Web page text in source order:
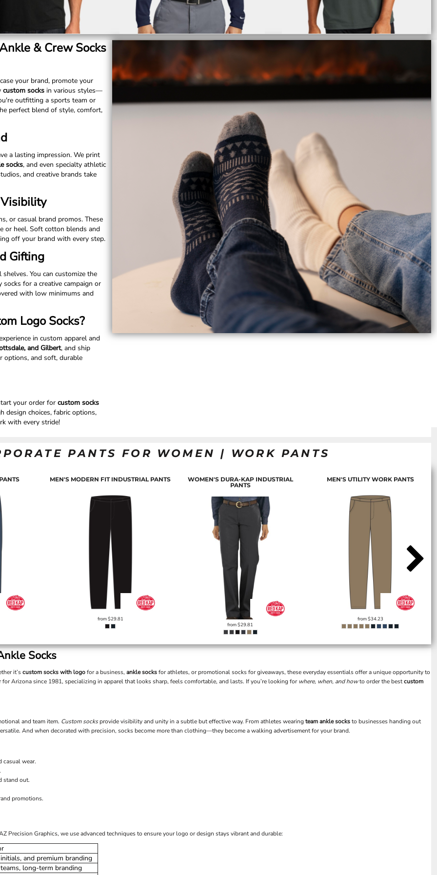
& Crew Socks
your brand, promote your
custom socks in various styles—
outfitting a sports team or
perfect blend of style, comfort,
a lasting impression. We print
socks, and even specialty athletic
and creative brands take
or casual brand promos. These
or heel. Soft cotton blends and
off your brand with every step.
Gifting
You can customize the
for a creative campaign or
with low minimums and
Logo Socks?
in custom apparel and
and Gilbert, and ship
options, and soft, durable
your order for custom socks
design choices, fabric options,
with every stride!
PANTS FOR WOMEN | WORK PANTS
MEN'S MODERN FIT INDUSTRIAL PANTS
from$29.81
WOMEN'S DURA-KAP INDUSTRIAL
PANTS
from$29.81
MEN'S UTILITY WORK PANTS
from$34.23
Socks
it’scustom socks with logofor a business, ankle socksfor athletes, or promotional socks for giveaways, these everyday essentials offer a unique opportunity to
for Arizona since 1981, specializing in apparel that looks sharp, feels comfortable, and lasts. If you’re looking forwhere, when, and howto order the bestcustom
and team item. Custom socksprovide visibility and unity in a subtle but effective way. From athletes wearingteam ankle socksto businesses handing out
And when decorated with precision, socks become more than clothing—they become a walking advertisement for your brand.
casual wear.
stand out.
promotions.
Precision Graphics, we use advanced techniques to ensure your logo or design stays vibrant and durable:
and premium branding
long-term branding